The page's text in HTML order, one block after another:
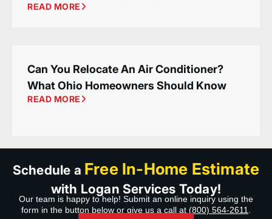
READ MORE
Can You Relocate An Air Conditioner?
What Ohio Homeowners Should Know
READ MORE
Schedule a Free In-Home Estimate
with Logan Services Today!
Our team is happy to help! Submit an online inquiry using the
form in the button below or give us a call at (800) 564-2611